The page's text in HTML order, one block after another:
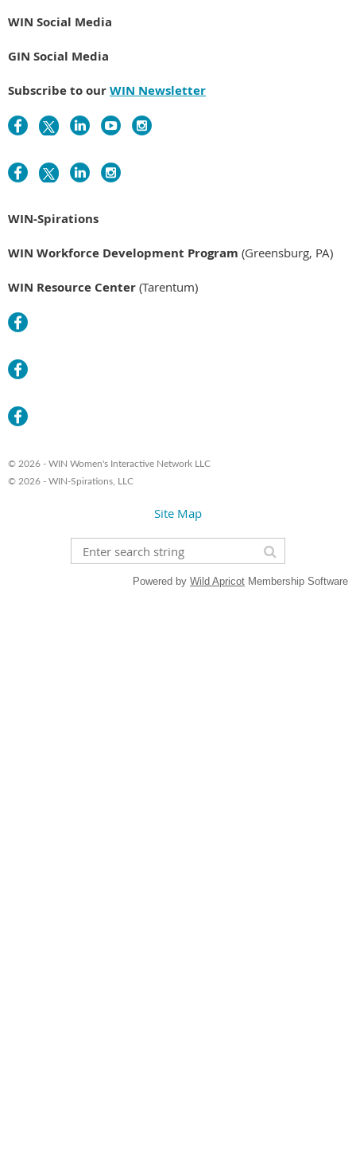
WIN Social Media
GIN Social Media
Subscribe to ourWIN Newsletter
WIN-Spirations
WIN Workforce Development Program (Greensburg, PA)
WIN Resource Center (Tarentum)
© 2026 - WIN Women's Interactive Network LLC
© 2026 - WIN-Spirations, LLC
Site Map
Powered by Wild Apricot Membership Software